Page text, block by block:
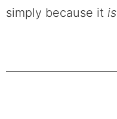
simply because it is